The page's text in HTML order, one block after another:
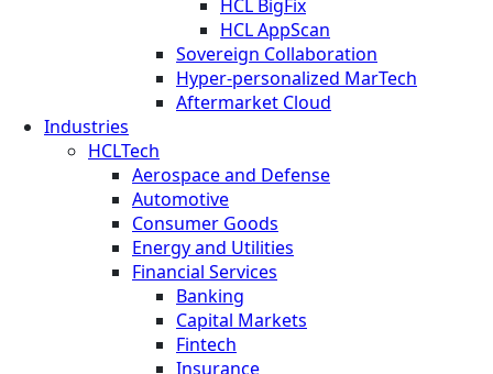
HCL BigFix
HCL AppScan
Sovereign Collaboration
Hyper-personalized MarTech
Aftermarket Cloud
Industries
HCLTech
Aerospace and Defense
Automotive
Consumer Goods
Energy and Utilities
Financial Services
Banking
Capital Markets
Fintech
Insurance